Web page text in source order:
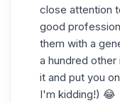
close attention
good
them with a
a hundred
it and put you
I'm kidding!) 😂